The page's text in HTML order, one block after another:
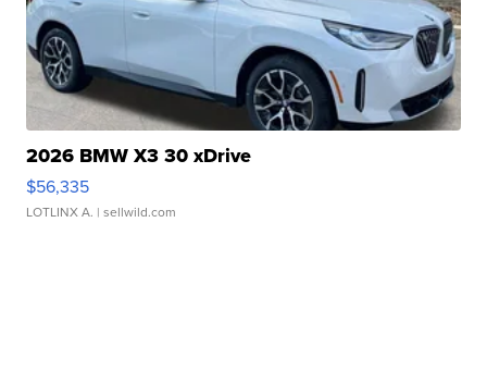
2026 BMW X3 30 xDrive
$56,335
LOTLINX A. | sellwild.com